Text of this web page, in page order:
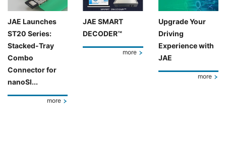
JAE Launches
ST20 Series:
Stacked-Tray
Combo
Connector for
nanoSI...
more
JAE SMART
DECODER™
more
Upgrade Your
Driving
Experience with
JAE
more